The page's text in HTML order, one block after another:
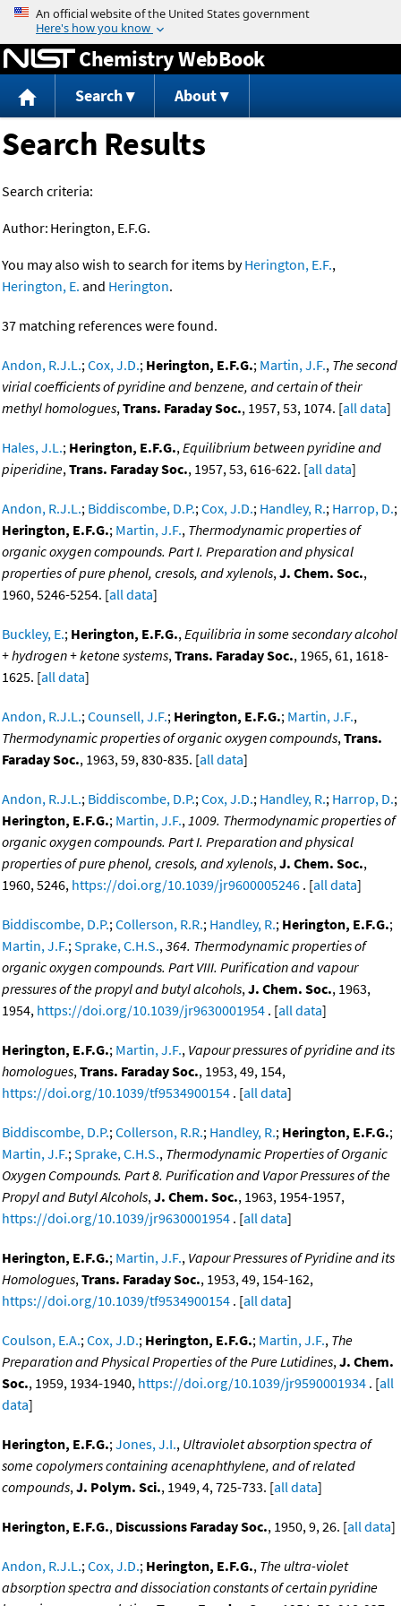
Jump to content
Chemistry WebBook
Search About
Search Results
Search criteria:
Author: Herington, E.F.G.
You may also wish to search for items byHerington, E.F.,
Herington, E. and Herington.
37 matching references were found.
Andon, R.J.L.;Cox, J.D.; Herington, E.F.G.; Martin, J.F., The second
virial coefficients of pyridine and benzene, and certain of their
methyl homologues,Trans. Faraday Soc., 1957, 53, 1074. [all data]
Hales, J.L.; Herington, E.F.G.,Equilibrium between pyridine and
piperidine,Trans. Faraday Soc., 1957, 53, 616-622. [all data]
Andon, R.J.L.; Biddiscombe, D.P.;Cox, J.D.; Handley, R.; Harrop, D.;
Herington, E.F.G.; Martin, J.F., Thermodynamic properties of
organic oxygen compounds. Part I. Preparation and physical
properties of pure phenol, cresols, and xylenols,J. Chem. Soc.,
1960, 5246-5254. [all data]
Buckley, E.; Herington, E.F.G.,Equilibria in some secondary alcohol
+ hydrogen + ketone systems,Trans. Faraday Soc., 1965, 61, 1618-
1625. [all data]
Andon, R.J.L.;Counsell, J.F.; Herington, E.F.G.; Martin, J.F.,
Thermodynamic properties of organic oxygen compounds,Trans.
Faraday Soc., 1963, 59, 830-835. [all data]
Andon, R.J.L.; Biddiscombe, D.P.;Cox, J.D.; Handley, R.; Harrop, D.;
Herington, E.F.G.; Martin, J.F.,1009. Thermodynamic properties of
organic oxygen compounds. Part I. Preparation and physical
properties of pure phenol, cresols, and xylenols,J. Chem. Soc.,
1960, 5246, https://doi.org/10.1039/jr9600005246 . [all data]
Biddiscombe, D.P.;Collerson, R.R.; Handley, R.; Herington, E.F.G.;
Martin, J.F.;Sprake, C.H.S.,364. Thermodynamic properties of
organic oxygen compounds. Part VIII. Purification and vapour
pressures of the propyl and butyl alcohols,J. Chem. Soc., 1963,
1954, https://doi.org/10.1039/jr9630001954 . [all data]
Herington, E.F.G.; Martin, J.F., Vapour pressures of pyridine and its
homologues,Trans. Faraday Soc., 1953, 49, 154,
https://doi.org/10.1039/tf9534900154 . [all data]
Biddiscombe, D.P.;Collerson, R.R.; Handley, R.; Herington, E.F.G.;
Martin, J.F.;Sprake, C.H.S., Thermodynamic Properties of Organic
Oxygen Compounds. Part 8. Purification and Vapor Pressures of the
Propyl and Butyl Alcohols,J. Chem. Soc., 1963, 1954-1957,
https://doi.org/10.1039/jr9630001954 . [all data]
Herington, E.F.G.; Martin, J.F., Vapour Pressures of Pyridine and its
Homologues,Trans. Faraday Soc., 1953, 49, 154-162,
https://doi.org/10.1039/tf9534900154 . [all data]
Coulson, E.A.;Cox, J.D.; Herington, E.F.G.; Martin, J.F., The
Preparation and Physical Properties of the Pure Lutidines,J. Chem.
Soc., 1959, 1934-1940, https://doi.org/10.1039/jr9590001934 . [all
data]
Herington, E.F.G.;Jones, J.I., Ultraviolet absorption spectra of
some copolymers containing acenaphthylene, and of related
compounds,J. Polym. Sci., 1949, 4, 725-733. [all data]
Herington, E.F.G., Discussions Faraday Soc., 1950, 9, 26. [all data]
Andon, R.J.L.;Cox, J.D.; Herington, E.F.G., The ultra-violet
absorption spectra and dissociation constants of certain pyridine